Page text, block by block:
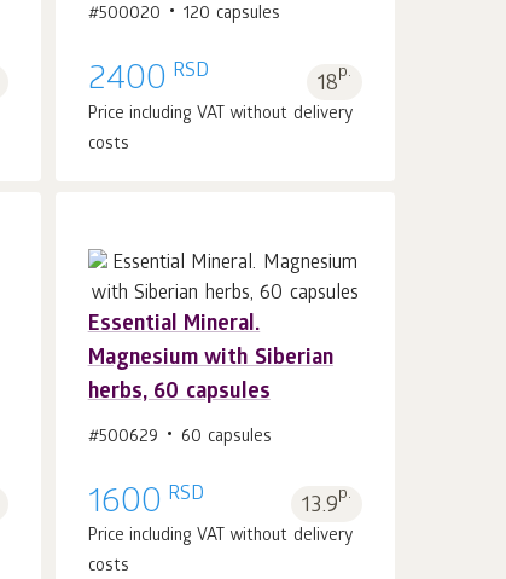
#500020 120 capsules
2400 RSD 18p.
Price including VAT without delivery
costs
Essential Mineral.
Magnesium with Siberian
herbs, 60 capsules
#500629 60 capsules
1600 RSD 13.9p.
Price including VAT without delivery
costs
Add to cart 1pcs.